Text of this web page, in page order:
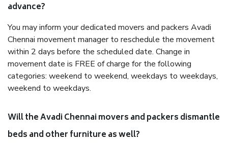
advance?
You may inform your dedicated movers and packers Avadi
Chennai movement manager to reschedule the movement
within 2 days before the scheduled date. Change in
movement date is FREE of charge for the following
categories: weekend to weekend, weekdays to weekdays,
weekend to weekdays.
Will the Avadi Chennai movers and packers dismantle
beds and other furniture as well?